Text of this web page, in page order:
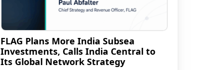
FLAG Plans More India Subsea
Investments, Calls India Central to
Its Global Network Strategy